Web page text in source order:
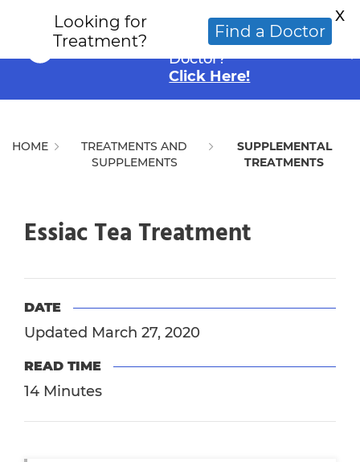
Looking for an
Alternative Cancer
Doctor?
Click Here!
HOME
TREATMENTS AND
SUPPLEMENTS
SUPPLEMENTAL
TREATMENTS
Essiac Tea Treatment
DATE
Updated March 27, 2020
READ TIME
14 Minutes
Looking for
Treatment?
Find a Doctor
X